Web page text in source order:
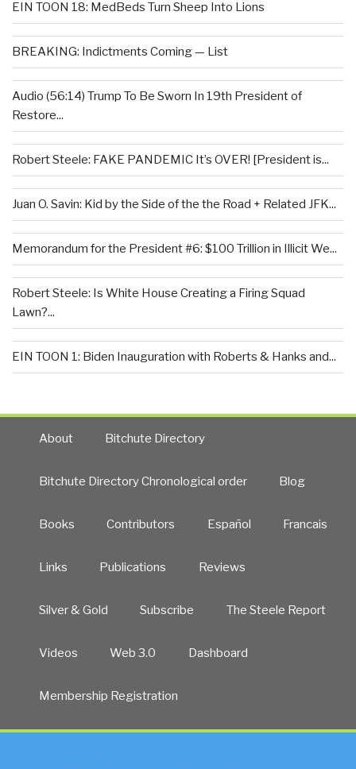
EIN TOON 18: MedBeds Turn Sheep Into Lions
BREAKING: Indictments Coming — List
Audio (56:14) Trump To Be Sworn In 19th President of
Restore...
Robert Steele: FAKE PANDEMIC It’s OVER! [President is...
Juan O. Savin: Kid by the Side of the the Road + Related JFK...
Memorandum for the President #6: $100 Trillion in Illicit We...
Robert Steele: Is White House Creating a Firing Squad
Lawn?...
EIN TOON 1: Biden Inauguration with Roberts & Hanks and...
About Bitchute Directory
Bitchute Directory Chronological order Blog
Books Contributors Español Francais
Links Publications Reviews
Silver & Gold Subscribe The Steele Report
Videos Web 3.0 Dashboard
Membership Registration